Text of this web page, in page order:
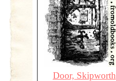
Door, Skipworth